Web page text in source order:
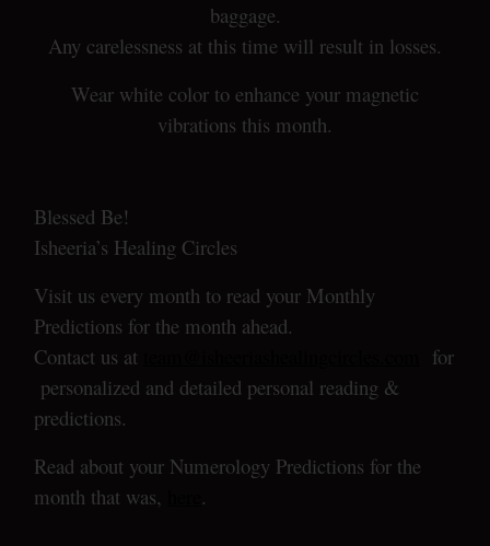
baggage.
Any carelessness at this time will result in losses.
Wear white color to enhance your magnetic
vibrations this month.
Blessed Be!
Isheeria’s Healing Circles
Visit us every month to read your Monthly
Predictions for the month ahead.
Contact us at
for
personalized and detailed personal reading &
predictions.
Read about your Numerology Predictions for the
month that was,
.